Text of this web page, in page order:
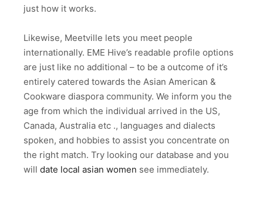
just how it works.
Likewise, Meetville lets you meet people
internationally. EME Hive’s readable profile options
are just like no additional – to be a outcome of it’s
entirely catered towards the Asian American &
Cookware diaspora community. We inform you the
age from which the individual arrived in the US,
Canada, Australia etc ., languages and dialects
spoken, and hobbies to assist you concentrate on
the right match. Try looking our database and you
will date local asian women see immediately.